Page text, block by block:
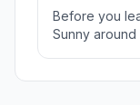
Before you
Sunny around